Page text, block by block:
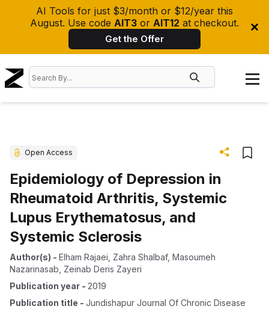
AI Tools for just $3/month or $12/year this
August. Use code AIT3 or AIT12 at checkout.
Get the Offer
Open Access
Epidemiology of Depression in
Rheumatoid Arthritis, Systemic
Lupus Erythematosus, and
Systemic Sclerosis
Author(s) - Elham Rajaei Zahra Shalbaf, Masoumeh
Nazarinasab Zeinab Deris Zayeri
Publication year - 2019
Publication title - Jundishapur Journal Of Chronic Disease